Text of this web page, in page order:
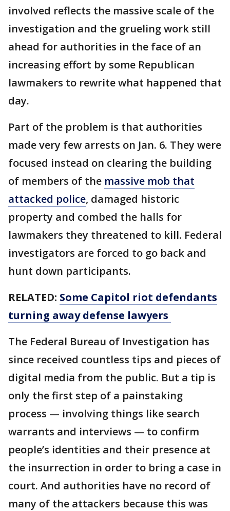
involved reflects the massive scale of the
investigation and the grueling work still
ahead for authorities in the face of an
increasing effort by some Republican
lawmakers to rewrite what happened that
day.
Part of the problem is that authorities
made very few arrests on Jan. 6. They were
focused instead on clearing the building
of members of the massive mob that
attacked police, damaged historic
property and combed the halls for
lawmakers they threatened to kill. Federal
investigators are forced to go back and
hunt down participants.
RELATED: Some Capitol riot defendants
turning away defense lawyers
The Federal Bureau of Investigation has
since received countless tips and pieces of
digital media from the public. But a tip is
only the first step of a painstaking
process — involving things like search
warrants and interviews — to confirm
people’s identities and their presence at
the insurrection in order to bring a case in
court. And authorities have no record of
many of the attackers because this was